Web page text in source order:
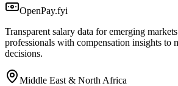
OpenPay.fyi
Transparent salary data for emerging
professionals with compensation insights to
decisions.
Middle East & North Africa